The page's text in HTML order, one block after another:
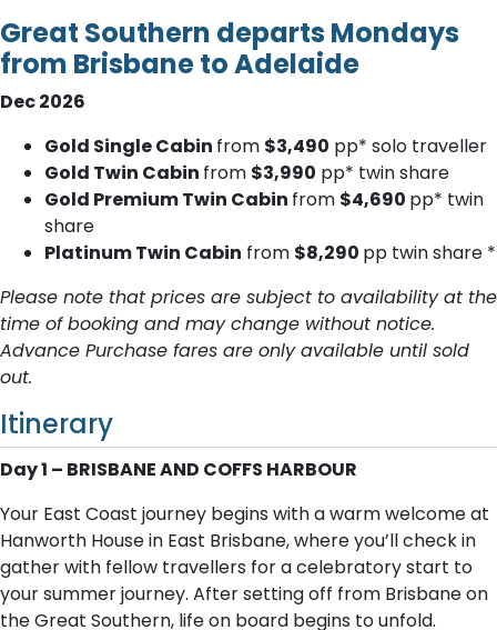
Great Southern departs Mondays
from Brisbane to Adelaide
Dec 2026
Gold Single Cabin from $3,490 pp* solo traveller
Gold Twin Cabin from $3,990 pp* twin share
Gold Premium Twin Cabin from $4,690 pp* twin
share
Platinum Twin Cabin from $8,290 pp twin share *
Please note that prices are subject to availability at the
time of booking and may change without notice.
Advance Purchase fares are only available until sold
out.
Itinerary
Day 1 – BRISBANE AND COFFS HARBOUR
Your East Coast journey begins with a warm welcome at
Hanworth House in East Brisbane, where you’ll check in
gather with fellow travellers for a celebratory start to
your summer journey. After setting off from Brisbane on
the Great Southern, life on board begins to unfold.